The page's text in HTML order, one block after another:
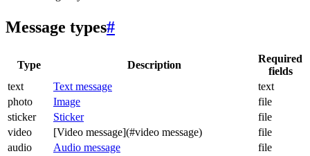
Message types#
Type Description
Required
fields
text
Text message
text
photo
Image
file
sticker
Sticker
file
video
[Video message](#video message)
file
audio
Audio message file